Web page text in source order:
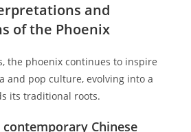
and
of the Phoenix
the phoenix continues to inspire
and pop culture, evolving into a
its traditional roots.
Chinese